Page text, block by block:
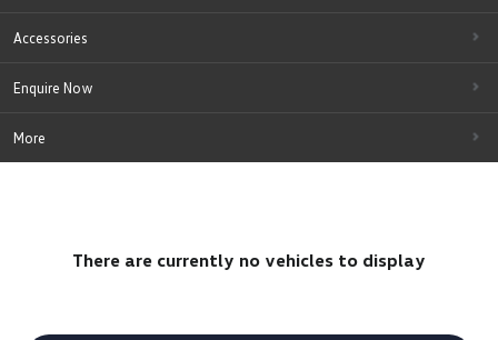
Accessories
Enquire Now
More
There are currently no vehicles to display